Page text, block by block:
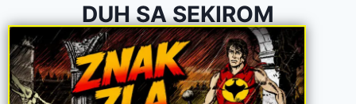
DUH SA SEKIROM